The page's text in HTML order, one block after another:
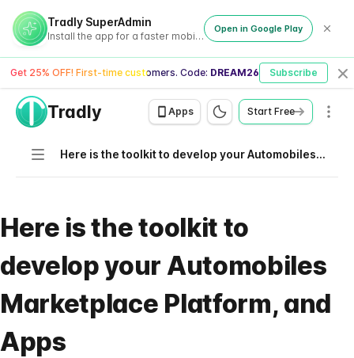
Tradly SuperAdmin
Install the app for a faster mobile experience
Open in Google Play
Get 25% OFF! First-time customers. Code: DREAM26 Subscribe
Tradly Apps Start Free
Navigation Here is the toolkit to develop your Automobiles Marketplace Platform, and Apps
Here is the toolkit to
develop your Automobiles
Marketplace Platform, and
Apps